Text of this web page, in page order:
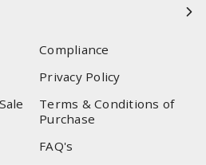
Compliance
Privacy Policy
Terms & Conditions of
Purchase
FAQ's